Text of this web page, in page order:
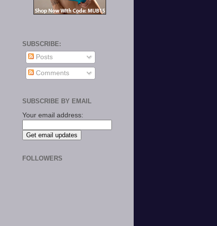
SUBSCRIBE:
Posts
Comments
SUBSCRIBE BY EMAIL
Your email address:
FOLLOWERS